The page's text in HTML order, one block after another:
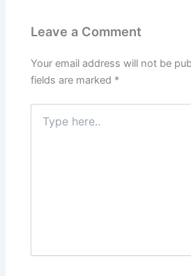
Leave a Comment
Your email address will not be
fields are marked *
here..